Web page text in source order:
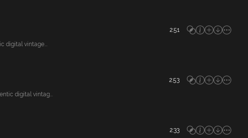
2:51
digital vintage...
2:53
digital vintag...
2:33